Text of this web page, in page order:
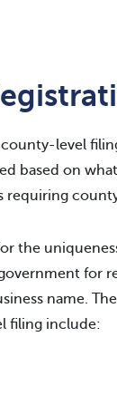
level
based on
requiring
the
for
name.
filing include: